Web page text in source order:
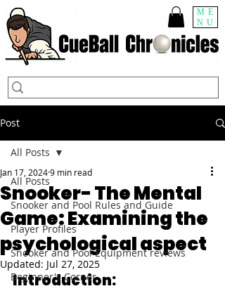
ME
NU
Post
All Posts
Snooker and Pool Rules and Guide
Player Profiles
Snooker and Pool Equipment reviews
Beginner's Corner
All Posts
Snooker- The Mental
Game: Examining the
psychological aspect
Jan 17, 20249 min read
Updated: Jul 27, 2025
Introduction: